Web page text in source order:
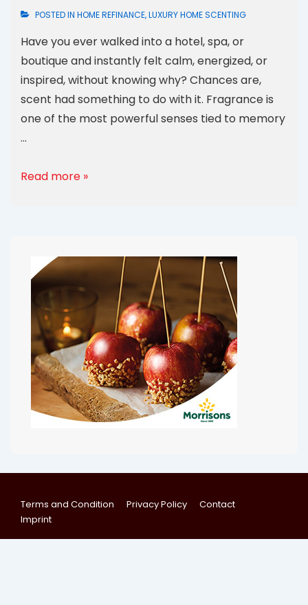
POSTED IN HOME REFINANCE,LUXURY HOME SCENTING
Have you ever walked into a hotel, spa, or
boutique and instantly felt calm, energized, or
inspired, without knowing why? Chances are,
scent had something to do with it. Fragrance is
one of the most powerful senses tied to memory
…
Read more »
Terms and Condition Privacy Policy
Contact
Imprint